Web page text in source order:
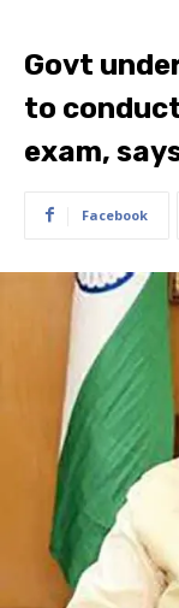
Govt
to
exam,
Facebook